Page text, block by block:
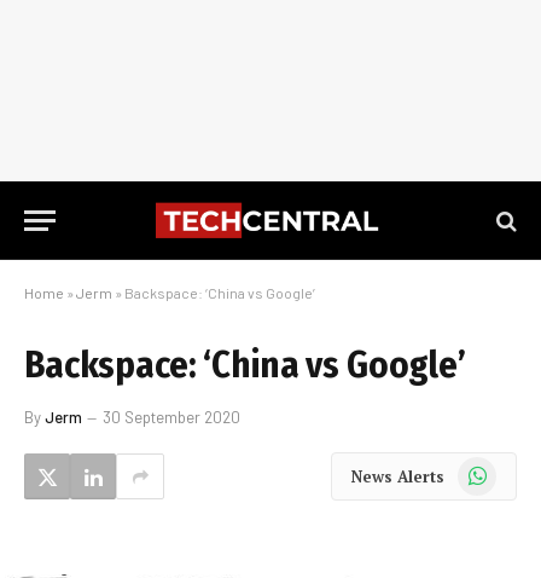
Home » Jerm » Backspace: ‘China vs Google’
Backspace: ‘China vs Google’
ByJerm 30 September 2020
News Alerts WhatsApp